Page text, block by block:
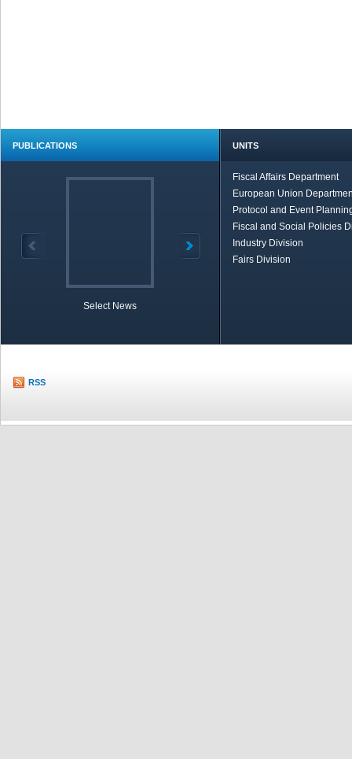
PUBLICATIONS
Select News
UNITS
Fiscal Affairs Department
European Union
Protocol and Event
Fiscal and Social Policies
Industry Division
Fairs Division
RSS